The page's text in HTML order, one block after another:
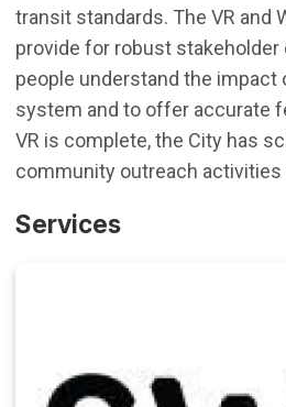
transit standards. The VR and
provide for robust stakeholder
people understand the impact
system and to offer accurate
VR is complete, the City has
community outreach
Services